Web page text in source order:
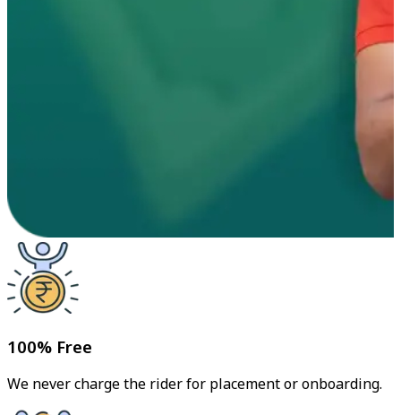
100% Free
We never charge the rider for placement or onboarding.